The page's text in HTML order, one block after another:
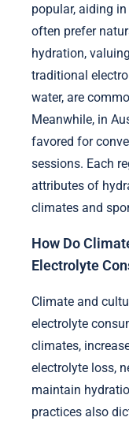
popular, aiding
often prefer
hydration,
traditional
water, are
Meanwhile, in
favored for
sessions. Each
attributes of
climates and
How Do
Electrolyte
Climate and
electrolyte
climates,
electrolyte loss,
maintain
practices also